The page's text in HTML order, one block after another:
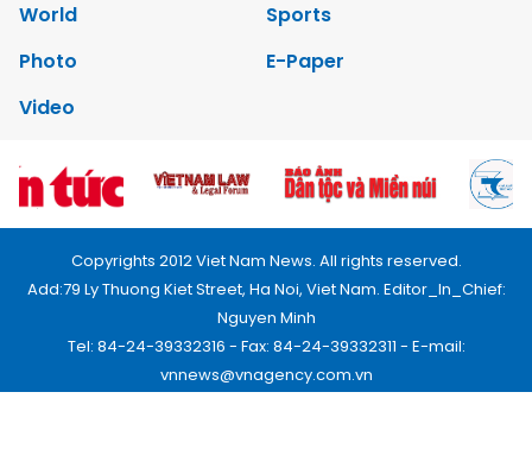
World
Sports
Photo
E-Paper
Video
Copyrights 2012 Viet Nam News. All rights reserved.
Add:79 Ly Thuong Kiet Street, Ha Noi, Viet Nam. Editor_In_Chief:
Nguyen Minh
Tel: 84-24-39332316 - Fax: 84-24-39332311 - E-mail:
vnnews@vnagency.com.vn